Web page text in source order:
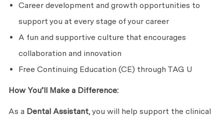
Career development and growth opportunities to
support you at every stage of your career
A fun and supportive culture that encourages
collaboration and innovation
Free Continuing Education (CE) through TAG U
How You’ll Make a Difference:
As a Dental Assistant, you will help support the clinical